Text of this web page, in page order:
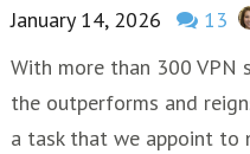
January 14, 2026 13
With more than 300 VPN
the outperforms and
a task that we appoint to